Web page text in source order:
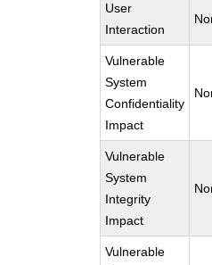
User
Interaction
Vulnerable
System
Confidentiality
Impact
Vulnerable
System
Integrity
Impact
Vulnerable